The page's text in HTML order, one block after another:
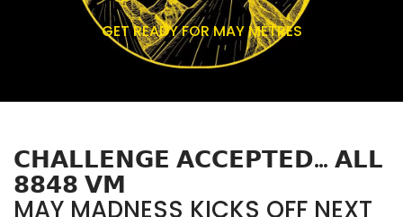
GET READY FOR MAY METRES
𝗖𝗛𝗔𝗟𝗟𝗘𝗡𝗚𝗘 𝗔𝗖𝗖𝗘𝗣𝗧𝗘𝗗… 𝗔𝗟𝗟
𝟴𝟴𝟰𝟴 𝗩𝗠
MAY MADNESS KICKS OFF NEXT